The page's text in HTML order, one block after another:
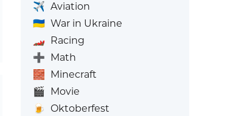
✈️ Aviation
🇺🇦 War in Ukraine
🏎️ Racing
➕ Math
🧱 Minecraft
🎬 Movie
🍺
Oktoberfest